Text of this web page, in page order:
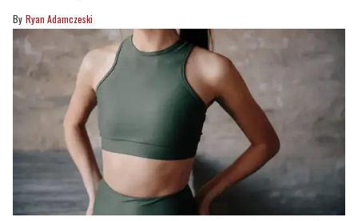
Ryan Adamczeski